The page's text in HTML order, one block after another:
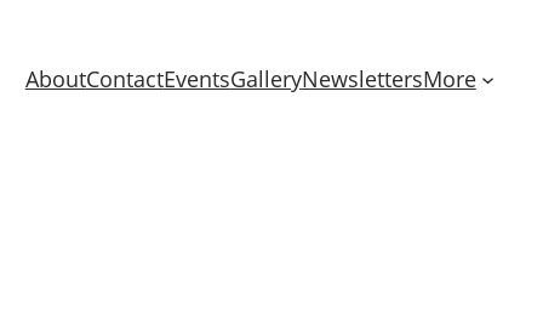
AboutContactEventsGalleryNewslettersMore